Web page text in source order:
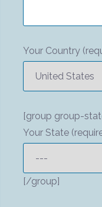
Your Country
[group group-
Your State
[/group]